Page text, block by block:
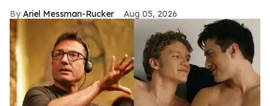
Ariel Messman-Rucker Aug 05, 2026